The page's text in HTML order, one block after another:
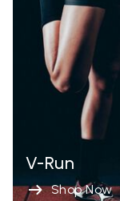
V-Run
Shop Now